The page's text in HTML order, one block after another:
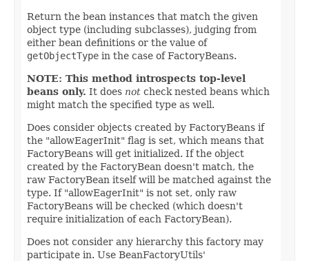
Return the bean instances that match the given
object type (including subclasses), judging from
either bean definitions or the value of
getObjectType in the case of FactoryBeans.
NOTE: This method introspects top-level
beans only. It does not check nested beans which
might match the specified type as well.
Does consider objects created by FactoryBeans if
the "allowEagerInit" flag is set, which means that
FactoryBeans will get initialized. If the object
created by the FactoryBean doesn't match, the
raw FactoryBean itself will be matched against the
type. If "allowEagerInit" is not set, only raw
FactoryBeans will be checked (which doesn't
require initialization of each FactoryBean).
Does not consider any hierarchy this factory may
participate in. Use BeanFactoryUtils'